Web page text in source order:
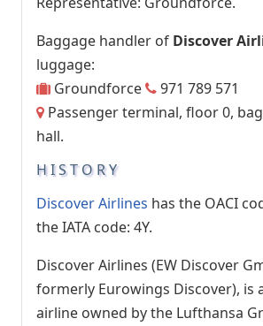
Baggage handler of Discover
luggage:
Groundforce
971 789 571
Passenger terminal, floor 0,
hall.
HISTORY
Discover Airlines has the OACI
the IATA code: 4Y.
Discover Airlines (EW Discover
formerly Eurowings Discover), is
airline owned by the Lufthansa